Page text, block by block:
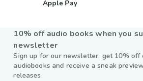
Apple Pay
10% off audio books when you
newsletter
Sign up for our newsletter, get 10% off
audiobooks and receive a sneak
releases.